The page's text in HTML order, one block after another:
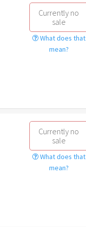
Currently no
sale
What does that
mean?
Currently no
sale
What does that
mean?